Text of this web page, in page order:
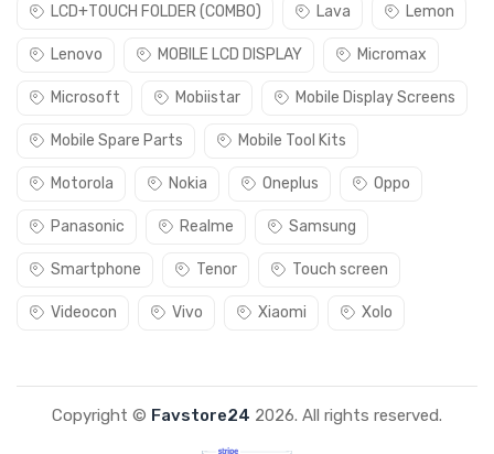
LCD+TOUCH FOLDER (COMBO) Lava Lemon
Lenovo MOBILE LCD DISPLAY Micromax
Microsoft Mobiistar Mobile Display Screens
Mobile Spare Parts Mobile Tool Kits
Motorola Nokia Oneplus Oppo
Panasonic Realme Samsung
Smartphone Tenor Touch screen
Videocon Vivo Xiaomi Xolo
Copyright © Favstore24 2026. All rights reserved.